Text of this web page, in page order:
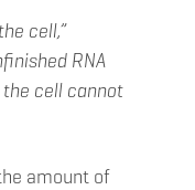
cell,”
RNA
cell cannot
amount of